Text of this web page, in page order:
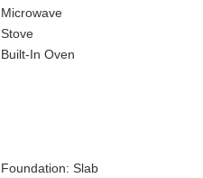
Microwave
Stove
Built-In Oven
Foundation: Slab